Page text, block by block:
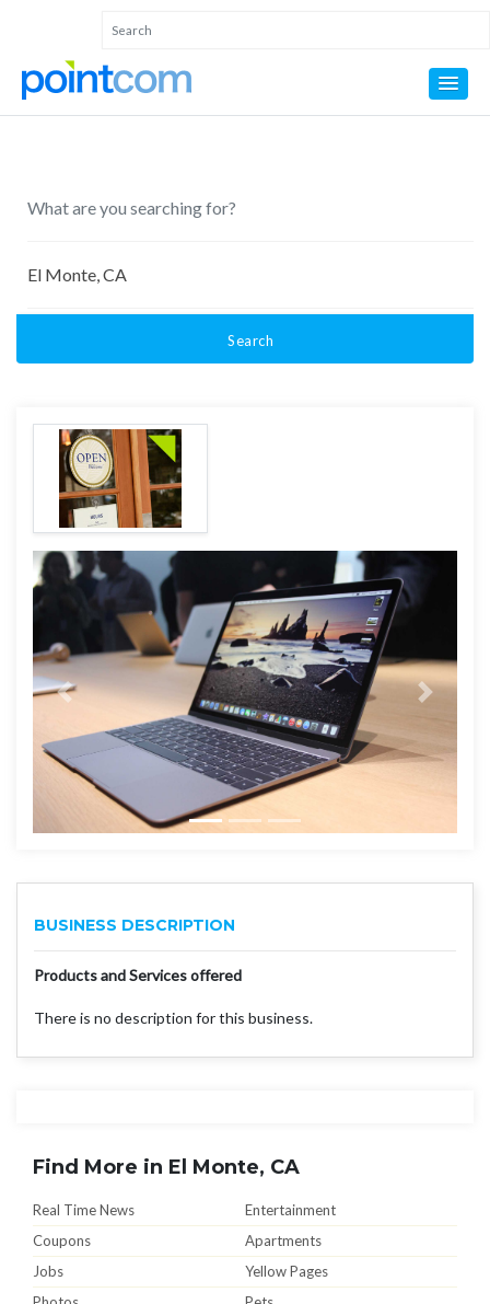
Search
BUSINESS DESCRIPTION
Products and Services offered
There is no description for this business.
Find More in El Monte, CA
Real Time News
Entertainment
Coupons
Apartments
Jobs
Yellow Pages